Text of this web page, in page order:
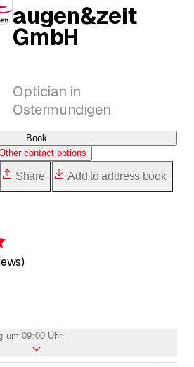
augen&zeit
GmbH
Optician in
Ostermundigen
Book
contact options
Share Add to address book
um 09:00 Uhr